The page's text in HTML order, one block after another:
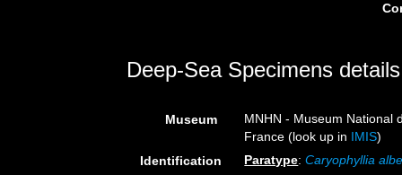
Deep-Sea Specimens details
Museum
MNHN - Museum National
France (look up in IMIS)
Identification
Paratype:Caryophyllia